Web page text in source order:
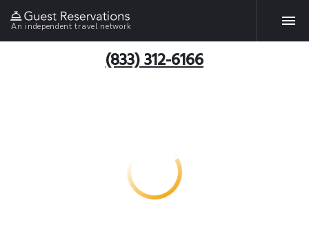
An independent travel network
(833) 312-6166